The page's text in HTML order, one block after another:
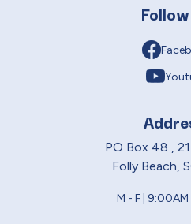
PO Box 48 ,
Folly Beach,
M - F |